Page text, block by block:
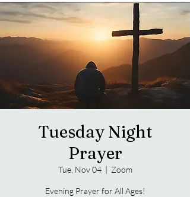
Tuesday Night
Prayer
Tue, Nov 04
  |
Zoom
Evening Prayer for All Ages!